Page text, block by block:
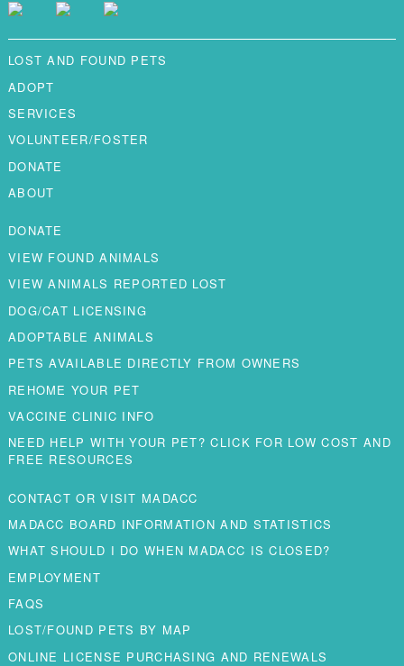
LOST AND FOUND PETS
ADOPT
SERVICES
VOLUNTEER/FOSTER
DONATE
ABOUT
DONATE
VIEW FOUND ANIMALS
VIEW ANIMALS REPORTED LOST
DOG/CAT LICENSING
ADOPTABLE ANIMALS
PETS AVAILABLE DIRECTLY FROM OWNERS
REHOME YOUR PET
VACCINE CLINIC INFO
NEED HELP WITH YOUR PET? CLICK FOR LOW COST AND
FREE RESOURCES
CONTACT OR VISIT MADACC
MADACC BOARD INFORMATION AND STATISTICS
WHAT SHOULD I DO WHEN MADACC IS CLOSED?
EMPLOYMENT
FAQS
LOST/FOUND PETS BY MAP
ONLINE LICENSE PURCHASING AND RENEWALS